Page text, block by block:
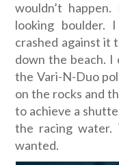
wouldn’t
looking boulder.
crashed against it
down the beach. I
the Vari-N-Duo
on the rocks and
to achieve a
the racing
wanted.